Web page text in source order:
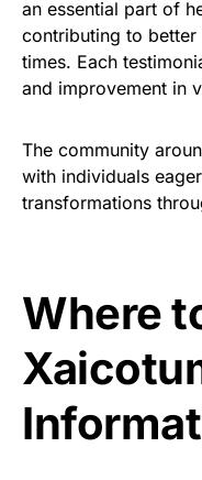
an essential part of
contributing to
times. Each
and improvement in
The community
with individuals
transformations
Where